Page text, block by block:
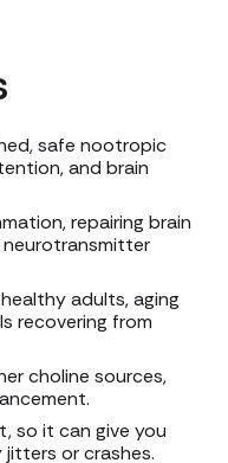
safe nootropic
and brain
repairing brain
adults, aging
recovering from
choline sources,
so it can give you
or crashes.